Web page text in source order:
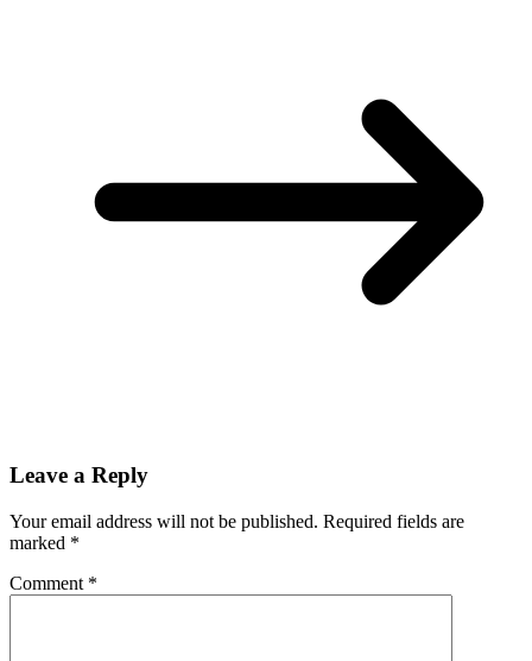
Leave a Reply
Your email address will not be published. Required fields are
marked *
Comment *